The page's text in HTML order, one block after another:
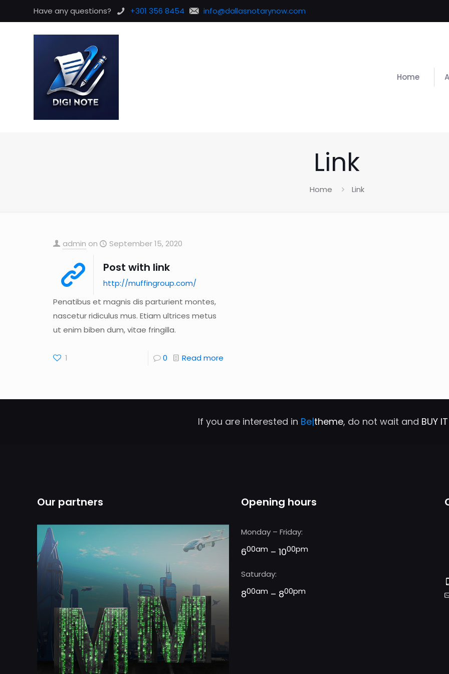
Have any questions? +301 356 8454 info@dallasnotarynow.com
Home
Link
Home Link
admin on September 15, 2020
Post with link
http://muffingroup.com/
Penatibus et magnis dis parturient montes,
nascetur ridiculus mus. Etiam ultrices metus
ut enim biben dum, vitae fringilla.
1 0 Read more
If you are interested in Be|theme, do not wait and BUY
Our partners Opening hours
Monday – Friday:
600am – 1000pm
Saturday:
800am – 800pm